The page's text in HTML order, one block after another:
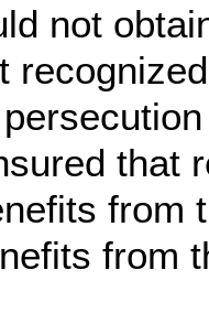
not
that
from
from